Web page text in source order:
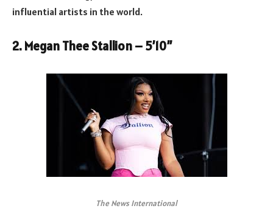
influential artists in the world.
2. Megan Thee Stallion – 5’10”
The News International